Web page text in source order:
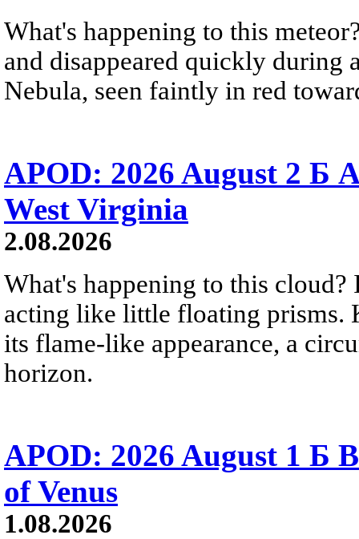
What's happening to this
and disappeared quickly during
Nebula, seen faintly in red
APOD: 2026 August 2 Б
West Virginia
2.08.2026
What's happening to this
acting like little floating prisms.
its flame-like appearance, a
horizon.
APOD: 2026 August 1 Б
of Venus
1.08.2026